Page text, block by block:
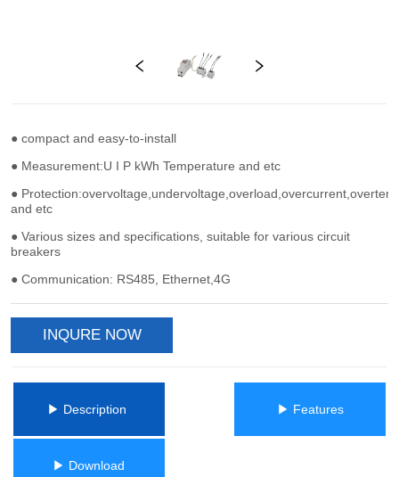
INQURE NOW
ㅤㅤ▶ Description ㅤㅤ ㅤㅤ▶ Featuresㅤㅤ
ㅤㅤ▶ Downloadㅤㅤ